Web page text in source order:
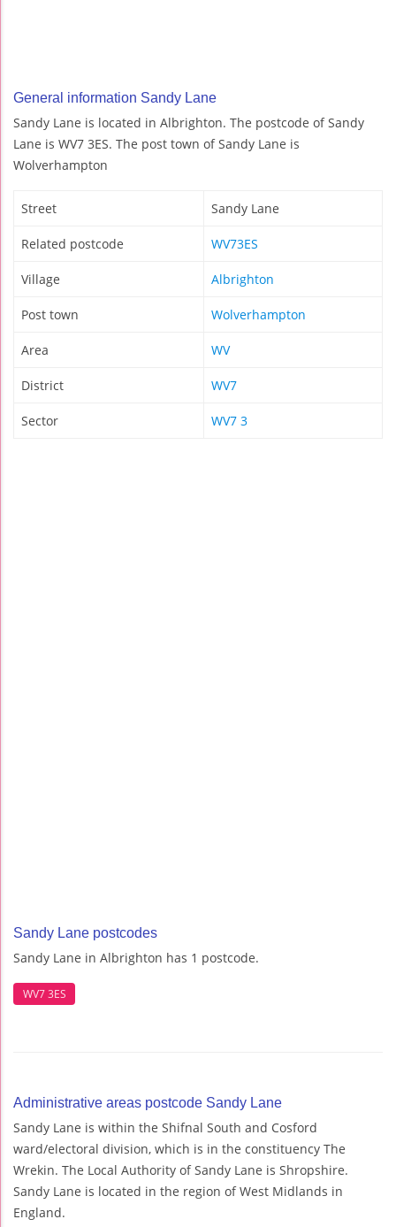
General information Sandy Lane
Sandy Lane is located in Albrighton. The postcode of Sandy
Lane is WV7 3ES. The post town of Sandy Lane is
Wolverhampton
Street Sandy Lane
Related postcode WV73ES
Village Albrighton
Post town Wolverhampton
Area WV
District WV7
Sector WV7 3
Sandy Lane postcodes
Sandy Lane in Albrighton has 1 postcode.
WV7 3ES
Administrative areas postcode Sandy Lane
Sandy Lane is within the Shifnal South and Cosford
ward/electoral division, which is in the constituency The
Wrekin. The Local Authority of Sandy Lane is Shropshire.
Sandy Lane is located in the region of West Midlands in
England.